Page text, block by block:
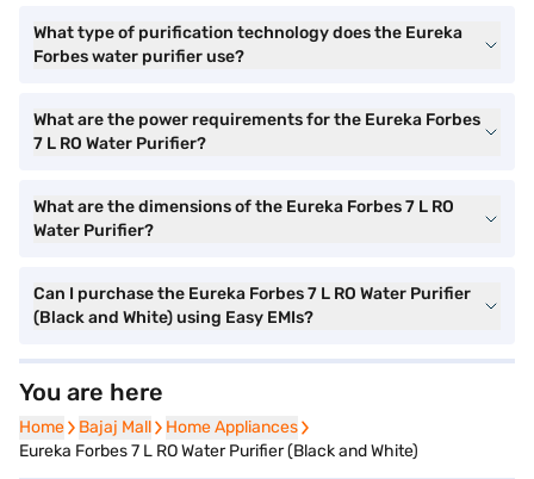
What type of purification technology does the Eureka
Forbes water purifier use?
What are the power requirements for the Eureka Forbes
7 L RO Water Purifier?
What are the dimensions of the Eureka Forbes 7 L RO
Water Purifier?
Can I purchase the Eureka Forbes 7 L RO Water Purifier
(Black and White) using Easy EMIs?
You are here
Home
Home Bajaj Mall
Bajaj Mall Home Appliances
Home Appliances
Eureka Forbes 7 L RO Water Purifier (Black and White)